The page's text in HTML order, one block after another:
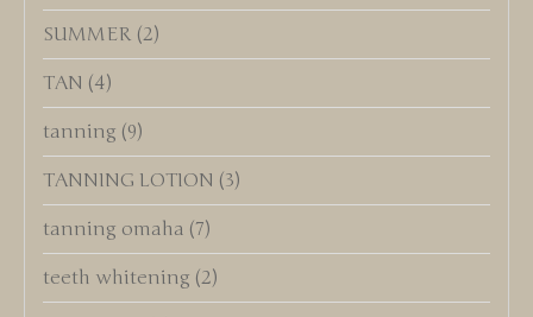
SUMMER (2)
TAN (4)
tanning (9)
TANNING LOTION (3)
tanning omaha (7)
teeth whitening (2)